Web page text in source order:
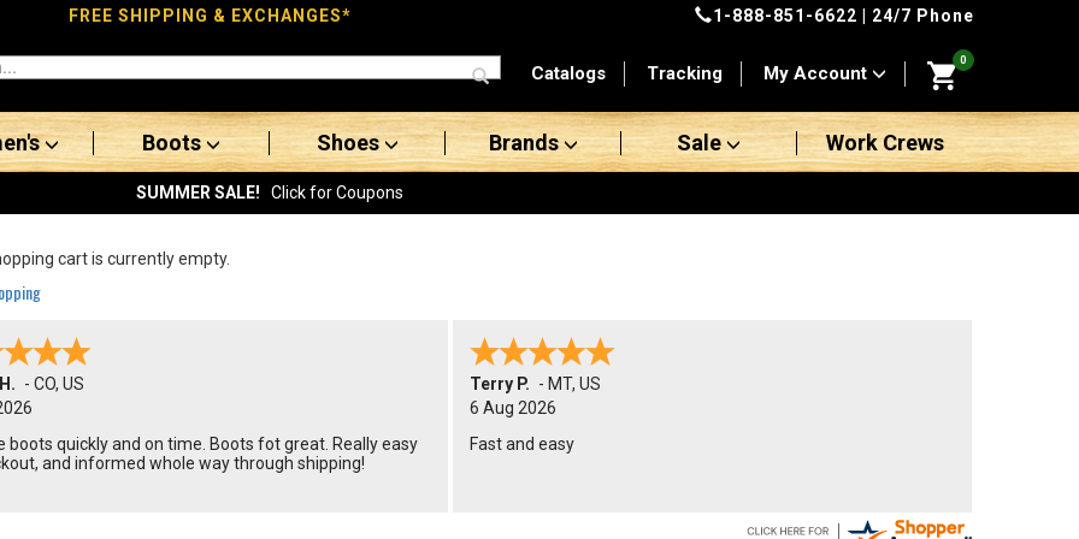
FREE SHIPPING & EXCHANGES* 1-888-851-6622 | 24/7 Phone
Catalogs Tracking My Account
0
Boots Shoes Brands Sale Work Crews
SUMMER SALE! Click for Coupons
cart is currently empty.
- CO, US
boots quickly and on time. Boots fot great. Really easy
and informed whole way through shipping!
Terry P. - MT, US
6 Aug 2026
Fast and easy